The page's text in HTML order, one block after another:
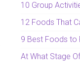
10 Group
12 Foods That
9 Best Foods to
At What Stage